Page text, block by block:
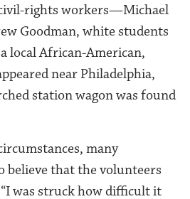
rights workers—Michael
Goodman, white students
local African-American,
near Philadelphia,
station wagon was found
many
believe that the volunteers
was struck how difficult it